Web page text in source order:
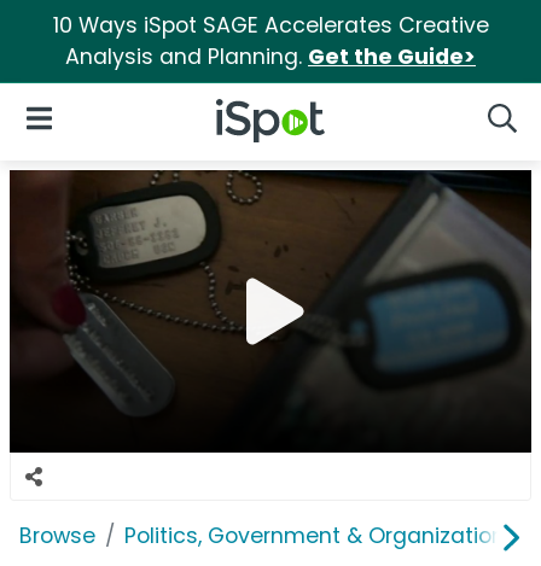
10 Ways iSpot SAGE Accelerates Creative
Analysis and Planning. Get the Guide>
iSpot Logo
Open Navigation
Browse Politics, Government & Organizations